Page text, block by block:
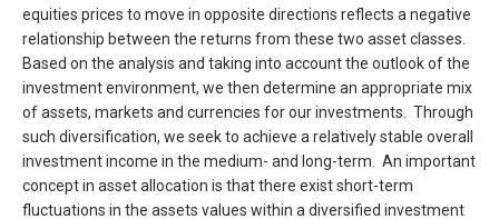
equities prices to move in opposite directions reflects a negative
relationship between the returns from these two asset classes.
Based on the analysis and taking into account the outlook of the
investment environment, we then determine an appropriate mix
of assets, markets and currencies for our investments. Through
such diversification, we seek to achieve a relatively stable overall
investment income in the medium- and long-term. An important
concept in asset allocation is that there exist short-term
fluctuations in the assets values within a diversified investment